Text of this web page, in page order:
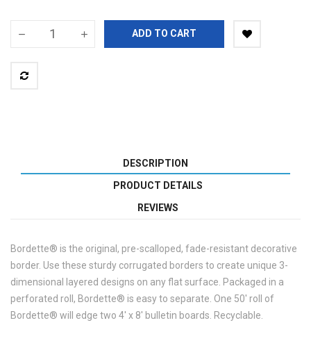
ADD TO CART
DESCRIPTION
PRODUCT DETAILS
REVIEWS
Bordette® is the original, pre-scalloped, fade-resistant decorative
border. Use these sturdy corrugated borders to create unique 3-
dimensional layered designs on any flat surface. Packaged in a
perforated roll, Bordette® is easy to separate. One 50' roll of
Bordette® will edge two 4' x 8' bulletin boards. Recyclable.